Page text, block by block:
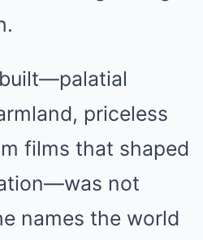
priceless
films that shaped
not
names the world